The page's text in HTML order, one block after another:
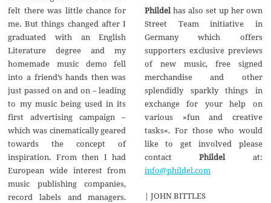
felt there was little chance for
me. But things changed after I
graduated with an English
Literature degree and my
homemade music demo fell
into a friend’s hands then was
just passed on and on – leading
to my music being used in its
first advertising campaign –
which was cinematically geared
towards the concept of
inspiration. From then I had
European wide interest from
music publishing companies,
record labels and managers.
Phildel has also set up her own
Street Team initiative in
Germany which offers
supporters exclusive previews
of new music, free signed
merchandise and other
splendidly sparkly things in
exchange for your help on
various »fun and creative
tasks«. For those who would
like to get involved please
contact Phildelat:
info@phildel.com
| JOHN BITTLES